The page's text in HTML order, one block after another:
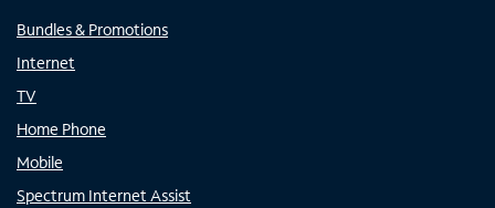
Bundles & Promotions
Internet
TV
Home Phone
Mobile
Spectrum Internet Assist